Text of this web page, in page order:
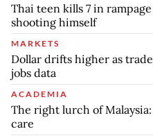
Thai teen kills 7 in
shooting himself
MARKETS
Dollar drifts higher as
jobs data
ACADEMIA
The right lurch of
care